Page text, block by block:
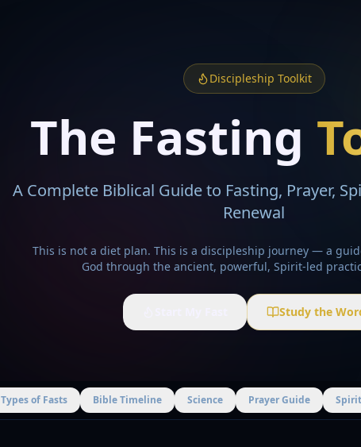
Discipleship Toolkit
The Fasting
A Complete Biblical Guide to Fasting, Prayer,
Renewal
This is not a diet plan. This is a discipleship journey — a
God through the ancient, powerful, Spirit-led
Study the
Types of Fasts Bible Timeline Science Prayer Guide